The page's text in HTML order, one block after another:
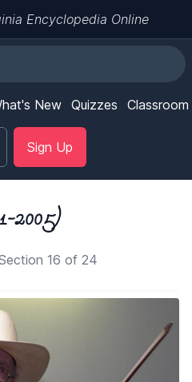
Encyclopedia Online
New Quizzes Classroom
Sign Up
2005)
16 of 24